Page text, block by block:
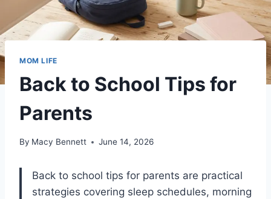
MOM LIFE
Back to School Tips for
Parents
By Macy Bennett June 14, 2026
Back to school tips for parents are practical
strategies covering sleep schedules, morning